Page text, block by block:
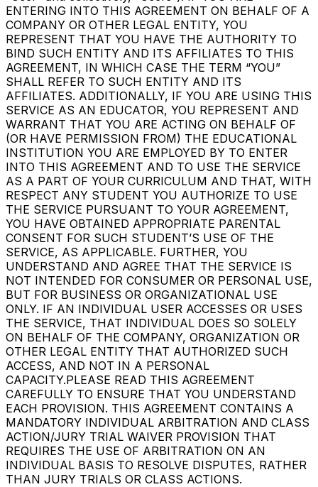
ENTERING INTO THIS AGREEMENT ON BEHALF OF A
COMPANY OR OTHER LEGAL ENTITY, YOU
REPRESENT THAT YOU HAVE THE AUTHORITY TO
BIND SUCH ENTITY AND ITS AFFILIATES TO THIS
AGREEMENT, IN WHICH CASE THE TERM “YOU”
SHALL REFER TO SUCH ENTITY AND ITS
AFFILIATES. ADDITIONALLY, IF YOU ARE USING THIS
SERVICE AS AN EDUCATOR, YOU REPRESENT AND
WARRANT THAT YOU ARE ACTING ON BEHALF OF
(OR HAVE PERMISSION FROM) THE EDUCATIONAL
INSTITUTION YOU ARE EMPLOYED BY TO ENTER
INTO THIS AGREEMENT AND TO USE THE SERVICE
AS A PART OF YOUR CURRICULUM AND THAT, WITH
RESPECT ANY STUDENT YOU AUTHORIZE TO USE
THE SERVICE PURSUANT TO YOUR AGREEMENT,
YOU HAVE OBTAINED APPROPRIATE PARENTAL
CONSENT FOR SUCH STUDENT’S USE OF THE
SERVICE, AS APPLICABLE. FURTHER, YOU
UNDERSTAND AND AGREE THAT THE SERVICE IS
NOT INTENDED FOR CONSUMER OR PERSONAL USE,
BUT FOR BUSINESS OR ORGANIZATIONAL USE
ONLY. IF AN INDIVIDUAL USER ACCESSES OR USES
THE SERVICE, THAT INDIVIDUAL DOES SO SOLELY
ON BEHALF OF THE COMPANY, ORGANIZATION OR
OTHER LEGAL ENTITY THAT AUTHORIZED SUCH
ACCESS, AND NOT IN A PERSONAL
CAPACITY.PLEASE READ THIS AGREEMENT
CAREFULLY TO ENSURE THAT YOU UNDERSTAND
EACH PROVISION. THIS AGREEMENT CONTAINS A
MANDATORY INDIVIDUAL ARBITRATION AND CLASS
ACTION/JURY TRIAL WAIVER PROVISION THAT
REQUIRES THE USE OF ARBITRATION ON AN
INDIVIDUAL BASIS TO RESOLVE DISPUTES, RATHER
THAN JURY TRIALS OR CLASS ACTIONS.